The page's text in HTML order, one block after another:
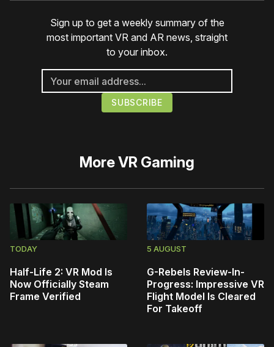
Sign up to get a weekly summary of the
most important VR and AR news, straight
to your inbox.
MoreVR Gaming
TODAY
Half-Life 2: VR Mod Is
Now Officially Steam
Frame Verified
5 AUGUST
G-Rebels Review-In-
Progress: Impressive VR
Flight Model Is Cleared
For Takeoff